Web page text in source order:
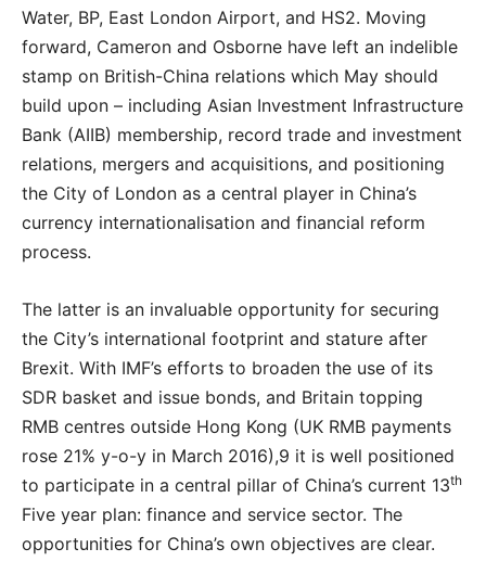
Water, BP, East London Airport, and HS2. Moving
forward, Cameron and Osborne have left an indelible
stamp on British-China relations which May should
build upon – including Asian Investment Infrastructure
Bank (AIIB) membership, record trade and investment
relations, mergers and acquisitions, and positioning
the City of London as a central player in China’s
currency internationalisation and financial reform
process.
The latter is an invaluable opportunity for securing
the City’s international footprint and stature after
Brexit. With IMF’s efforts to broaden the use of its
SDR basket and issue bonds, and Britain topping
RMB centres outside Hong Kong (UK RMB payments
rose 21% y-o-y in March 2016),9 it is well positioned
to participate in a central pillar of China’s current 13th
Five year plan: finance and service sector. The
opportunities for China’s own objectives are clear.